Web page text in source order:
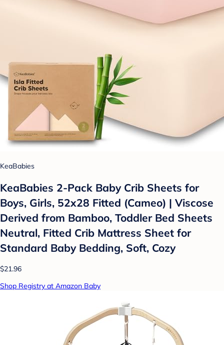
KeaBabies
KeaBabies 2-Pack Baby Crib Sheets for
Boys, Girls, 52x28 Fitted (Cameo) | Viscose
Derived from Bamboo, Toddler Bed Sheets
Neutral, Fitted Crib Mattress Sheet for
Standard Baby Bedding, Soft, Cozy
$21.96
Shop Registry at Amazon Baby